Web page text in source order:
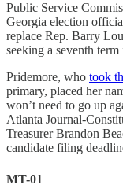
Public Service
Georgia election
replace Rep. Barry
seeking a seventh
Pridemore, who took
primary, placed her
won’t need to go up
Atlanta Journal-
Treasurer Brandon
candidate filing
MT-01